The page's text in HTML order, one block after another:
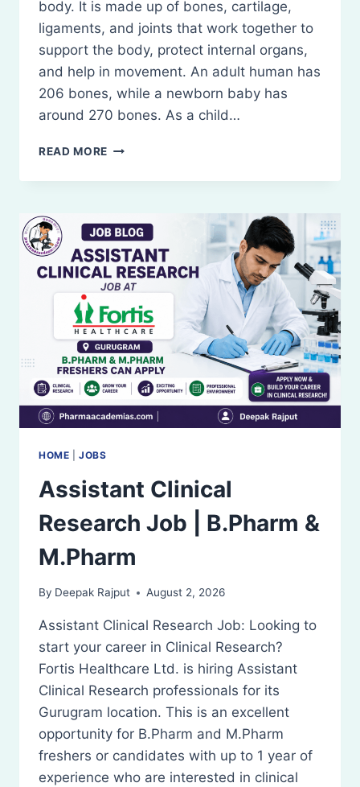
body. It is made up of bones, cartilage,
ligaments, and joints that work together to
support the body, protect internal organs,
and help in movement. An adult human has
206 bones, while a newborn baby has
around 270 bones. As a child…
READ MORE SKELETAL
AND
HOME |JOBS
Assistant Clinical
Research Job | B.Pharm &
M.Pharm
By Deepak Rajput August 2, 2026
Assistant Clinical Research Job: Looking to
start your career in Clinical Research?
Fortis Healthcare Ltd. is hiring Assistant
Clinical Research professionals for its
Gurugram location. This is an excellent
opportunity for B.Pharm and M.Pharm
freshers or candidates with up to 1 year of
experience who are interested in clinical